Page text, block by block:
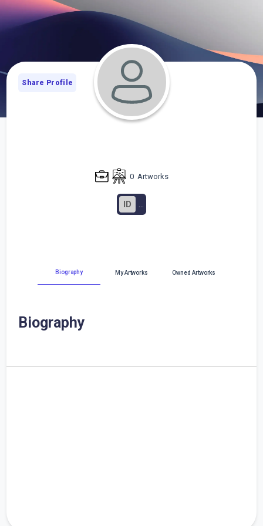
0Artworks
ID ...
Share Profile
Biography My Artworks Owned Artworks
Biography